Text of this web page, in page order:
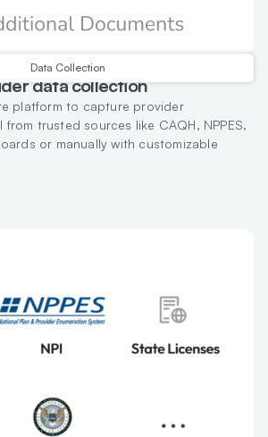
Data Collection
data collection
platform to capture provider
trusted sources like CAQH, NPPES,
or manually with customizable